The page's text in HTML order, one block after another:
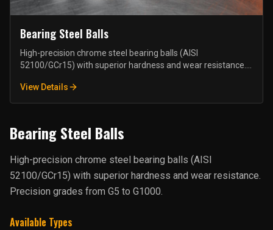
Bearing Steel Balls
High-precision chrome steel bearing balls (AISI
52100/GCr15) with superior hardness and wear resistance.
View Details
Bearing Steel Balls
High-precision chrome steel bearing balls (AISI
52100/GCr15) with superior hardness and wear resistance.
Precision grades from G5 to G1000.
Available Types